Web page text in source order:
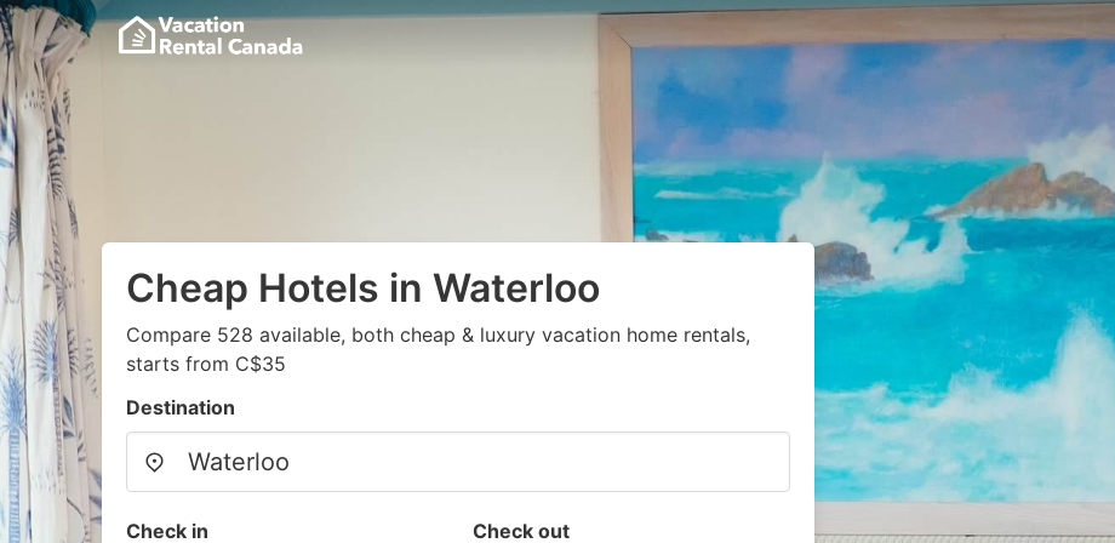
Cheap Hotels in Waterloo
Compare 528 available, both cheap & luxury vacation home rentals,
starts from C$35
Destination
Check in Check out